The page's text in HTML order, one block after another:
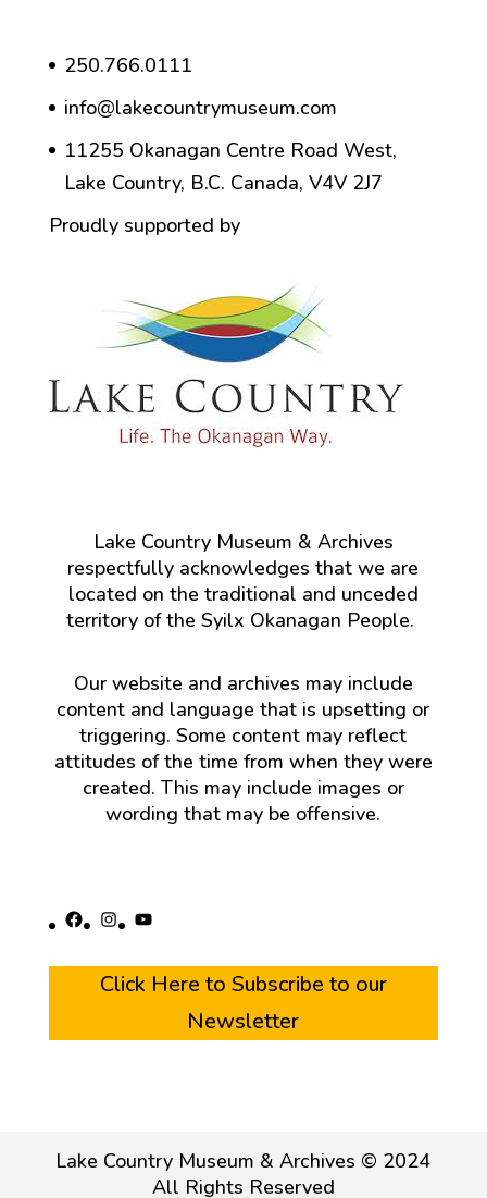
250.766.0111
info@lakecountrymuseum.com
11255 Okanagan Centre Road West,
Lake Country, B.C. Canada, V4V 2J7
Proudly supported by
Lake Country Museum & Archives
respectfully acknowledges that we are
located on the traditional and unceded
territory of the Syilx Okanagan People.
Our website and archives may include
content and language that is upsetting or
triggering. Some content may reflect
attitudes of the time from when they were
created. This may include images or
wording that may be offensive.
Facebook
Instagram
YouTube
Click Here to Subscribe to our
Newsletter
Lake Country Museum & Archives © 2024
All Rights Reserved